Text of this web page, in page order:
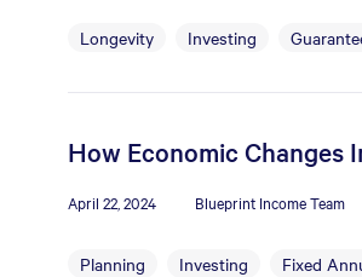
Longevity Investing
How Economic Changes
April 22, 2024 Blueprint Income Team
Planning Investing Fixed